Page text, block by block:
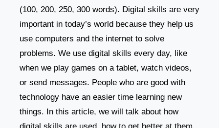
(100, 200, 250, 300 words). Digital skills are very
important in today’s world because they help us
use computers and the internet to solve
problems. We use digital skills every day, like
when we play games on a tablet, watch videos,
or send messages. People who are good with
technology have an easier time learning new
things. In this article, we will talk about how